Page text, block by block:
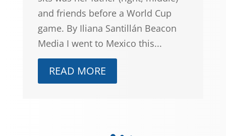
many of our communities. Does
N.C.’s past hold the blueprint for a
better collective future? Photo
Gwen...